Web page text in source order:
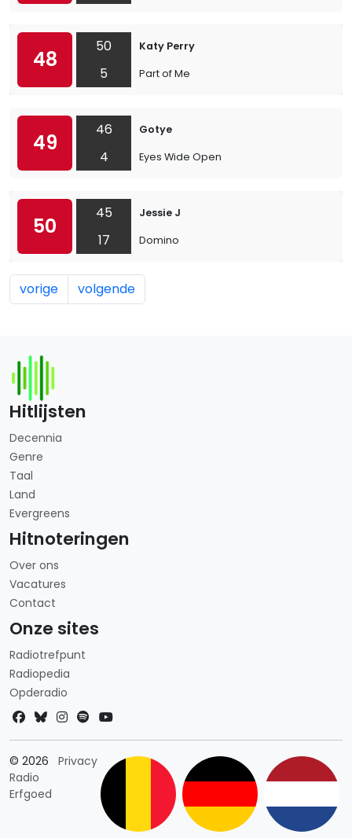
48
50
5
Katy Perry
Part of Me
49
46
4
Gotye
Eyes Wide Open
50
45
17
Jessie J
Domino
vorige volgende
Hitlijsten
Decennia
Genre
Taal
Land
Evergreens
Hitnoteringen
Over ons
Vacatures
Contact
Onze sites
Radiotrefpunt
Radiopedia
Opderadio
© 2026
Radio
Erfgoed
PrivacyLandkeuze